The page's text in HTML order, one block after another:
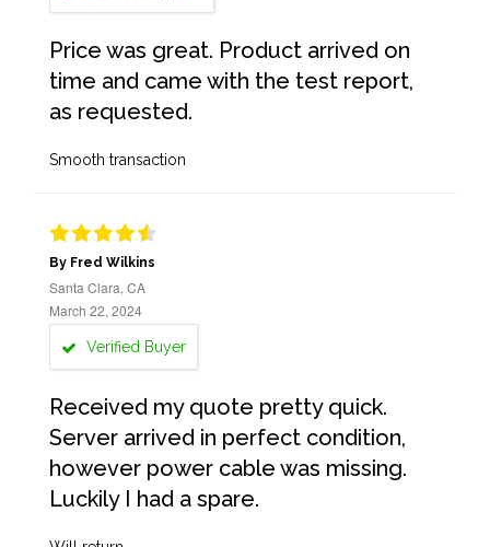
Price was great. Product arrived on
time and came with the test report,
as requested.
Smooth transaction
By Fred Wilkins
Santa Clara, CA
March 22, 2024
Verified Buyer
Received my quote pretty quick.
Server arrived in perfect condition,
however power cable was missing.
Luckily I had a spare.